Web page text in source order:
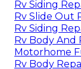
Rv Siding
Rv Slide Out
Rv Siding
Rv Body And
Motorhome
Rv Body